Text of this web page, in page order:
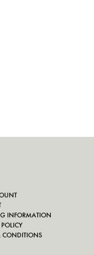
INFORMATION
CONDITIONS